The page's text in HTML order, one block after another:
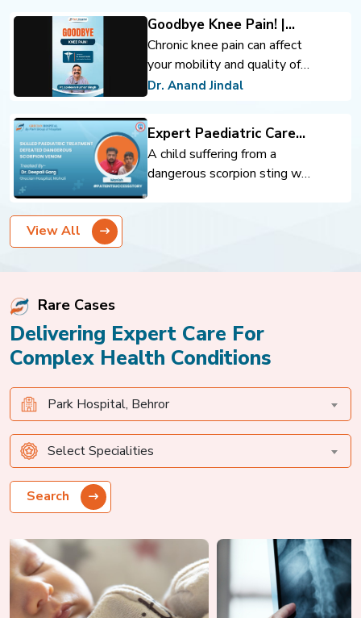
orthopedic care, advanced
surgical techniques, and
rehabilitation support helped
achieve pain-free walking and
Goodbye Knee Pain! |
Advanced Knee
Replacement | Dr. Anand
Jindal | Park Hospital
Panchkula
Chronic knee pain can affect
your mobility and quality of
life. Advanced knee
you move comfortably and
regain confidence.
Dr. Anand Jindal
Expert Paediatric Care
Defeats Scorpion Venom
A child suffering from a
dangerous scorpion sting was
successfully treated through
and specialized treatment
View All
Rare Cases
Delivering Expert Care For
Complex Health Conditions
Park Hospital, Behror
Select Specialities
Search